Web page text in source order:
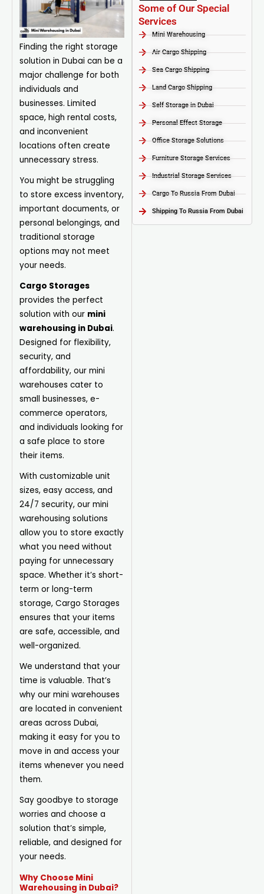
Finding the right storage
solution in Dubai can be a
major challenge for both
individuals and
businesses. Limited
space, high rental costs,
and inconvenient
locations often create
unnecessary stress.
You might be struggling
to store excess inventory,
important documents, or
personal belongings, and
traditional storage
options may not meet
your needs.
Cargo Storages
provides the perfect
solution with our mini
warehousing in Dubai.
Designed for flexibility,
security, and
affordability, our mini
warehouses cater to
small businesses, e-
commerce operators,
and individuals looking for
a safe place to store
their items.
With customizable unit
sizes, easy access, and
24/7 security, our mini
warehousing solutions
allow you to store exactly
what you need without
paying for unnecessary
space. Whether it’s short-
term or long-term
storage, Cargo Storages
ensures that your items
are safe, accessible, and
well-organized.
We understand that your
time is valuable. That’s
why our mini warehouses
are located in convenient
areas across Dubai,
making it easy for you to
move in and access your
items whenever you need
them.
Say goodbye to storage
worries and choose a
solution that’s simple,
reliable, and designed for
your needs.
Why Choose Mini
Warehousing in Dubai?
Some of Our Special
Services
Mini Warehousing
Air Cargo Shipping
Sea Cargo Shipping
Land Cargo Shipping
Self Storage in Dubai
Personal Effect Storage
Office Storage Solutions
Furniture Storage Services​
Industrial Storage Services​
Cargo To Russia From Dubai
Shipping To Russia From Dubai